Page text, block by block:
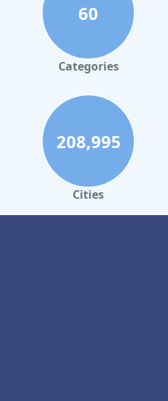
60
Categories
208,995
Cities